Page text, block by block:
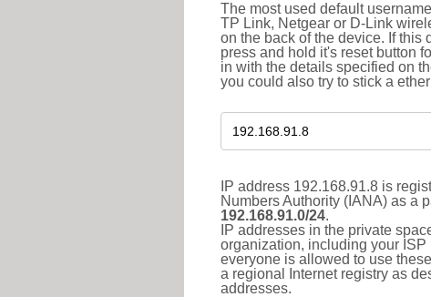
The most used default
TP Link, Netgear or D-Link
on the back of the device. If this
press and hold it's reset button
in with the details specified on
you could also try to stick a
IP address 192.168.91.8 is
Numbers Authority (IANA) as a
192.168.91.0/24.
IP addresses in the private
organization, including your
everyone is allowed to use
a regional Internet registry as
addresses.